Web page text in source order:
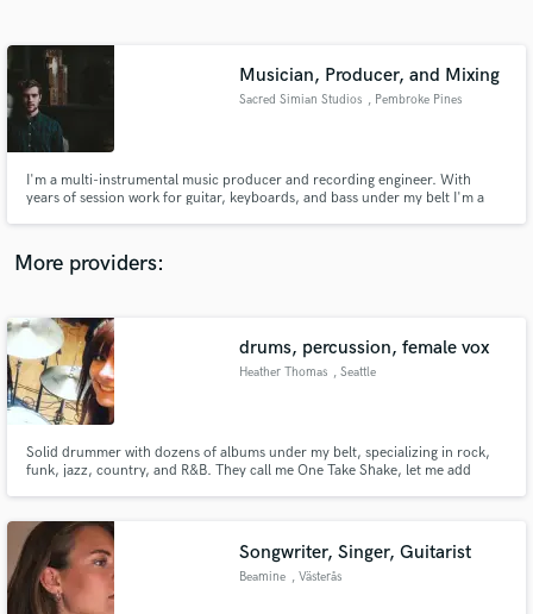
Musician, Producer, and Mixing
Sacred Simian Studios , Pembroke Pines
I'm a multi-instrumental music producer and recording engineer. With
years of session work for guitar, keyboards, and bass under my belt I'm a
that I can help make your artistic dream a reality.
More providers:
drums, percussion, female vox
Heather Thomas , Seattle
Solid drummer with dozens of albums under my belt, specializing in rock,
funk, jazz, country, and R&B. They call me One Take Shake, let me add
Songwriter, Singer, Guitarist
Beamine , Västerås
Contact pros directly with your project details
and receive handcrafted proposals and budgets